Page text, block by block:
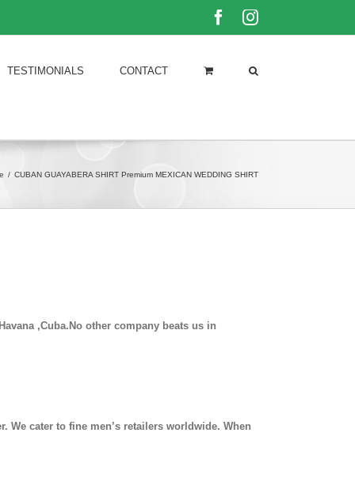
FacebookInstagram
TESTIMONIALS CONTACT
/ CUBAN GUAYABERA SHIRT Premium MEXICAN WEDDING SHIRT
,Cuba.No other company beats us in
cater to fine men’s retailers worldwide. When